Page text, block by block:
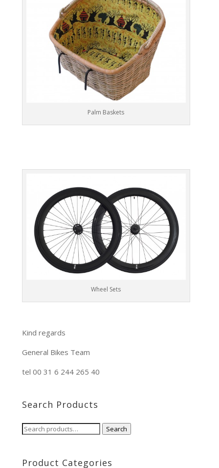
Palm Baskets
Wheel Sets
Kind regards
General Bikes Team
tel 00 31 6 244 265 40
Search Products
Search
Search
Product Categories